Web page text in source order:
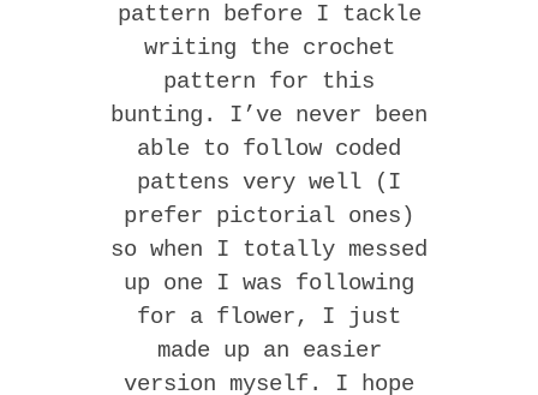
pattern before I tackle
writing the crochet
pattern for this
bunting. I’ve never been
able to follow coded
pattens very well (I
prefer pictorial ones)
so when I totally messed
up one I was following
for a flower, I just
made up an easier
version myself. I hope